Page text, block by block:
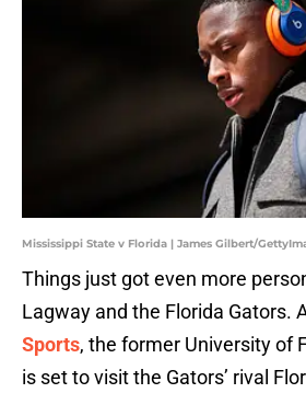
Mississippi State v Florida | James Gilbert/
Things just got even more
Lagway and the Florida Gators.
Sports, the former University of
is set to visit the Gators’ rival